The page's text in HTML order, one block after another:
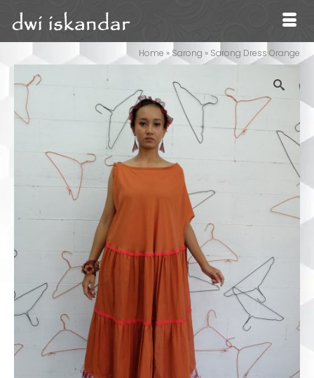
Home »Sarong » Sarong Dress Orange